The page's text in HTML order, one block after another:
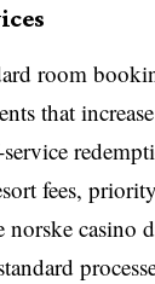
room
that
fees,
casino